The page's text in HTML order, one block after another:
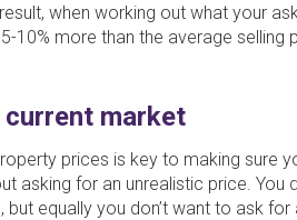
when working out what your
10% more than the average selling
current market
prices is key to making sure
asking for an unrealistic price. You
equally you don’t want to ask for